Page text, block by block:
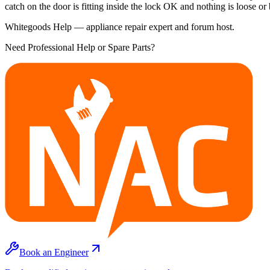
catch on the door is fitting inside the lock OK and nothing is loose or
Whitegoods Help — appliance repair expert and forum host.
Need Professional Help or Spare Parts?
Book an Engineer